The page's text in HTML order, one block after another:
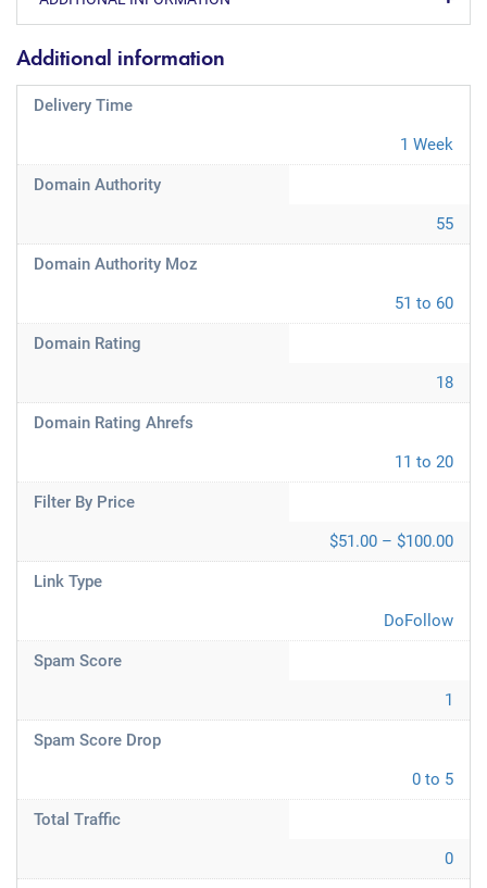
Additional information
Delivery Time
1 Week
Domain Authority
55
Domain Authority Moz
51 to 60
Domain Rating
18
Domain Rating Ahrefs
11 to 20
Filter By Price
$51.00 – $100.00
Link Type
DoFollow
Spam Score
1
Spam Score Drop
0 to 5
Total Traffic
0